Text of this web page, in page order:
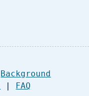
Background
| FAQ